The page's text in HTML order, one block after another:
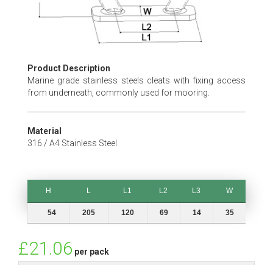
Product Description
Marine grade stainless steels cleats with fixing access
from underneath, commonly used for mooring.
Material
316 / A4 Stainless Steel
H L L1 L2 L3
W
54 205 120 69 14 35
£21.06 per pack